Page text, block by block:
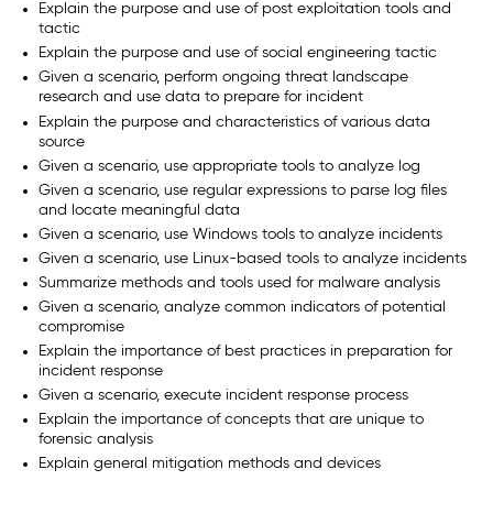
Explain the purpose and use of post exploitation tools and
tactic
Explain the purpose and use of social engineering tactic
Given a scenario, perform ongoing threat landscape
research and use data to prepare for incident
Explain the purpose and characteristics of various data
source
Given a scenario, use appropriate tools to analyze log
Given a scenario, use regular expressions to parse log files
and locate meaningful data
Given a scenario, use Windows tools to analyze incidents
Given a scenario, use Linux-based tools to analyze incidents
Summarize methods and tools used for malware analysis
Given a scenario, analyze common indicators of potential
compromise
Explain the importance of best practices in preparation for
incident response
Given a scenario, execute incident response process
Explain the importance of concepts that are unique to
forensic analysis
Explain general mitigation methods and devices